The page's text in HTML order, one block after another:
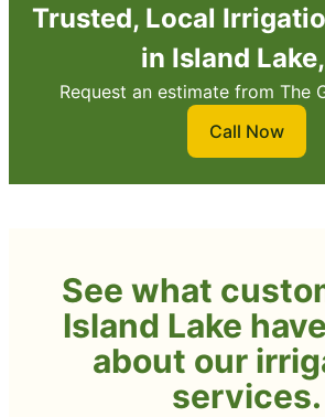
Trusted, Local
in Island
Request an estimate from The
Call Now
See what
Island Lake
about our
services.